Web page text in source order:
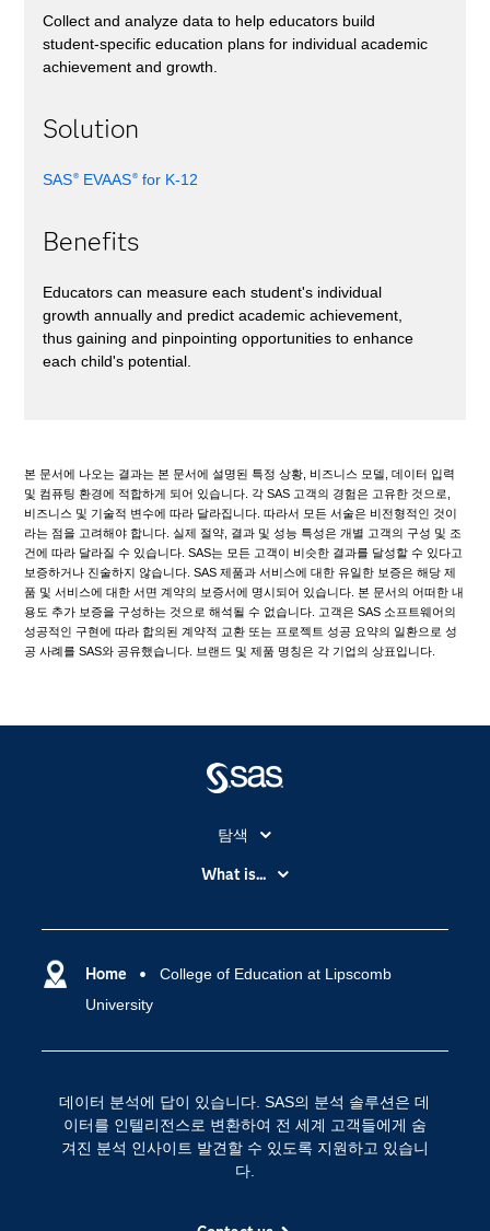
Collect and analyze data to help educators build
student-specific education plans for individual academic
achievement and growth.
Solution
SAS®EVAAS®for K-12
Benefits
Educators can measure each student's individual
growth annually and predict academic achievement,
thus gaining and pinpointing opportunities to enhance
each child's potential.
본 문서에 나오는 결과는 본 문서에 설명된 특정 상황, 비즈니스 모델, 데이터 입력
및 컴퓨팅 환경에 적합하게 되어 있습니다. 각 SAS 고객의 경험은 고유한 것으로,
비즈니스 및 기술적 변수에 따라 달라집니다. 따라서 모든 서술은 비전형적인 것이
라는 점을 고려해야 합니다. 실제 절약, 결과 및 성능 특성은 개별 고객의 구성 및 조
건에 따라 달라질 수 있습니다. SAS는 모든 고객이 비슷한 결과를 달성할 수 있다고
보증하거나 진술하지 않습니다. SAS 제품과 서비스에 대한 유일한 보증은 해당 제
품 및 서비스에 대한 서면 계약의 보증서에 명시되어 있습니다. 본 문서의 어떠한 내
용도 추가 보증을 구성하는 것으로 해석될 수 없습니다. 고객은 SAS 소프트웨어의
성공적인 구현에 따라 합의된 계약적 교환 또는 프로젝트 성공 요약의 일환으로 성
공 사례를 SAS와 공유했습니다. 브랜드 및 제품 명칭은 각 기업의 상표입니다.
Home
College of Education at Lipscomb
University
데이터 분석에 답이 있습니다. SAS의 분석 솔루션은 데
이터를 인텔리전스로 변환하여 전 세계 고객들에게 숨
겨진 분석 인사이트 발견할 수 있도록 지원하고 있습니
다.
탐색
My SAS
SAS Viya
SAS 이벤트 정보
개발자(Developers)
교육 전문가
문서화
What is...
디지털 트랜스포메이션
인공 지능